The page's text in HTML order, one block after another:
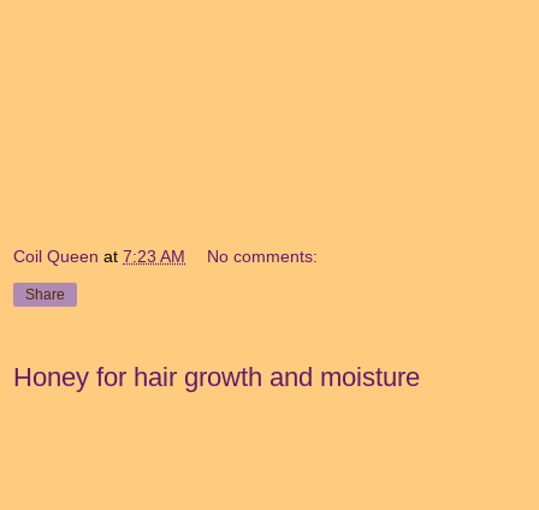
Coil Queen at 7:23 AM No comments:
Share
Honey for hair growth and moisture